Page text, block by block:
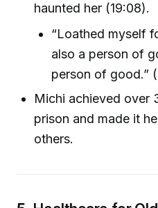
haunted her (19:08).
“Loathed myself
also a person of
person of good.”
Michi achieved over
prison and made it
others.